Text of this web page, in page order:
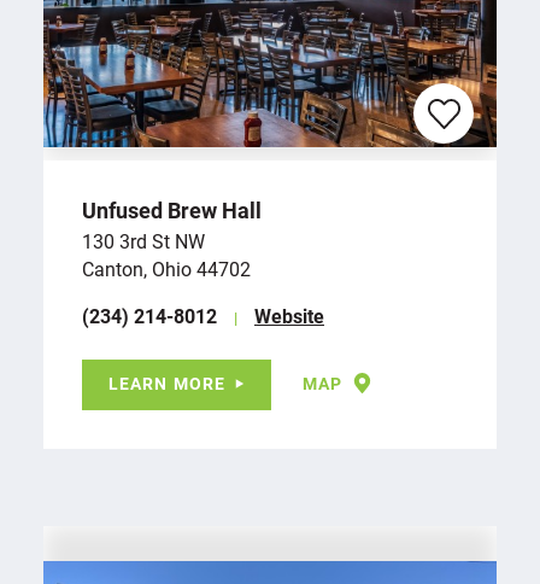
Unfused Brew Hall
130 3rd St NW
Canton, Ohio 44702
(234) 214-8012
Website
LEARN MORE MAP